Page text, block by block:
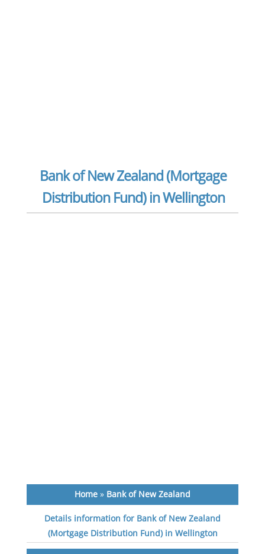
Bank of New Zealand (Mortgage
Distribution Fund) in Wellington
Home» Bank of New Zealand
Details information for Bank of New Zealand
(Mortgage Distribution Fund) in Wellington